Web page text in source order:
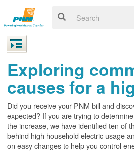
Exploring
causes for a
Did you receive your PNM bill and
expected? If you are trying to
the increase, we have identified ten of
behind high household electric usage
on easy changes to help you control